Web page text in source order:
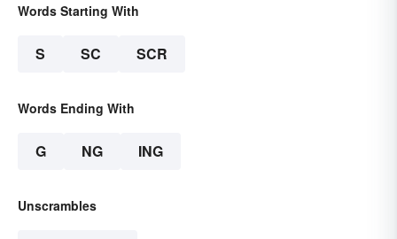
Words Starting With
S SC SCR
Words Ending With
G NG ING
Unscrambles